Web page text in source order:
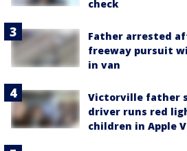
check
Father arrested
freeway pursuit
in van
Victorville father
driver runs red
children in Apple